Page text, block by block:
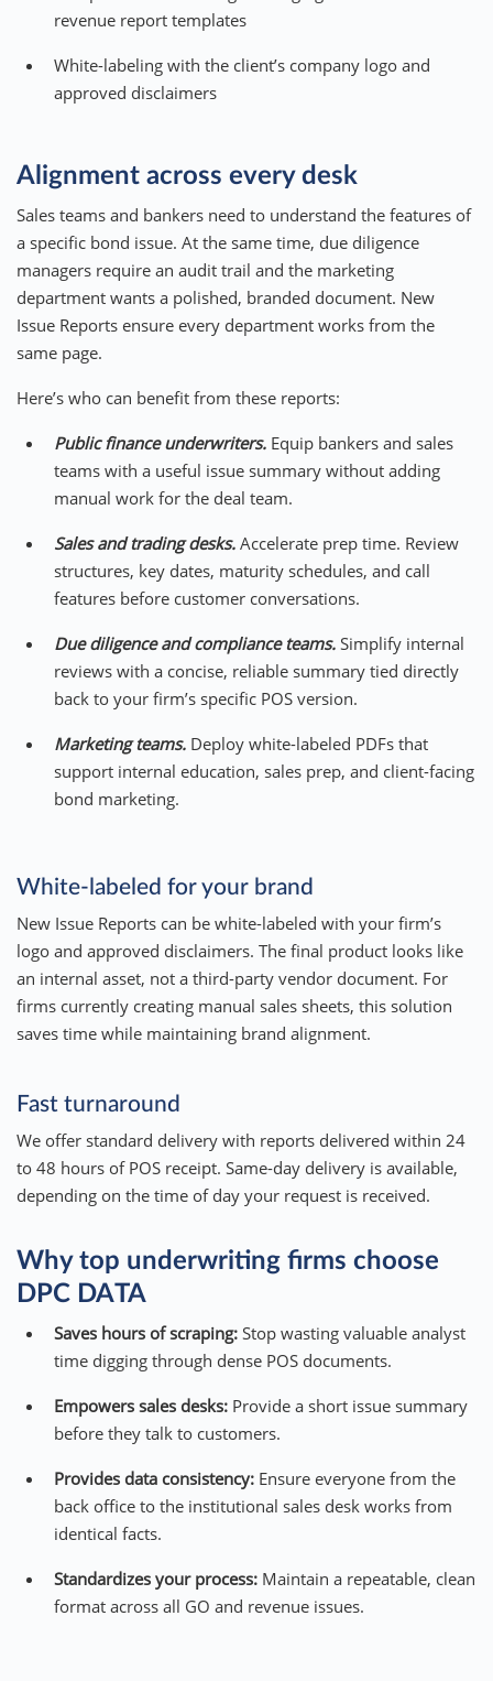
revenue report templates
White-labeling with the client’s company logo and
approved disclaimers
Alignment across every desk
Sales teams and bankers need to understand the features of
a specific bond issue. At the same time, due diligence
managers require an audit trail and the marketing
department wants a polished, branded document. New
Issue Reports ensure every department works from the
same page.
Here’s who can benefit from these reports:
Public finance underwriters. Equip bankers and sales
teams with a useful issue summary without adding
manual work for the deal team.
Sales and trading desks. Accelerate prep time. Review
structures, key dates, maturity schedules, and call
features before customer conversations.
Due diligence and compliance teams. Simplify internal
reviews with a concise, reliable summary tied directly
back to your firm’s specific POS version.
Marketing teams. Deploy white-labeled PDFs that
support internal education, sales prep, and client-facing
bond marketing.
White-labeled for your brand
New Issue Reports can be white-labeled with your firm’s
logo and approved disclaimers. The final product looks like
an internal asset, not a third-party vendor document. For
firms currently creating manual sales sheets, this solution
saves time while maintaining brand alignment.
Fast turnaround
We offer standard delivery with reports delivered within 24
to 48 hours of POS receipt. Same-day delivery is available,
depending on the time of day your request is received.
Why top underwriting firms choose
DPC DATA
Saves hours of scraping: Stop wasting valuable analyst
time digging through dense POS documents.
Empowers sales desks: Provide a short issue summary
before they talk to customers.
Provides data consistency: Ensure everyone from the
back office to the institutional sales desk works from
identical facts.
Standardizes your process: Maintain a repeatable, clean
format across all GO and revenue issues.